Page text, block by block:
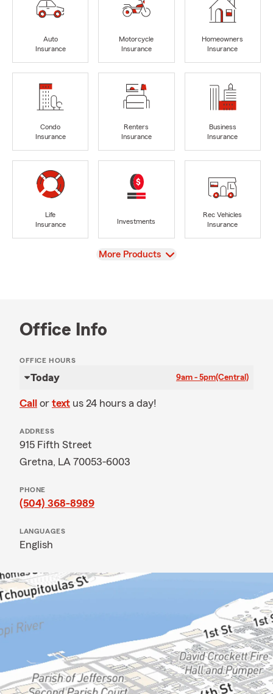
Auto
Insurance
Motorcycle
Insurance
Homeowners
Insurance
Condo
Insurance
Renters
Insurance
Business
Insurance
Life
Insurance
Investments
Rec Vehicles
Insurance
View
More Products
Office Info
OFFICE HOURS
Today 9am - 5pm(Central)
Call or text us 24 hours a day!
ADDRESS
915 Fifth Street
Gretna, LA 70053-6003
PHONE
(504) 368-8989
LANGUAGES
English